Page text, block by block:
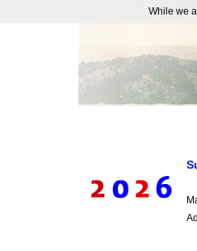
While we